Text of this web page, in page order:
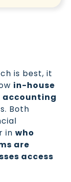
is best, it
in-house
accounting
Both
in who
are
access